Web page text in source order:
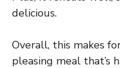
delicious.
Overall, this makes
pleasing meal that’s